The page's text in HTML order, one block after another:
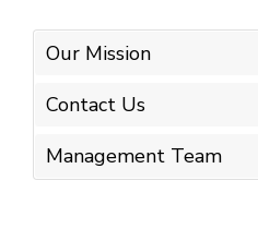
Services
Our Mission
Contact Us
Management Team